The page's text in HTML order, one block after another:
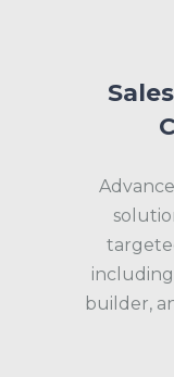
builder,